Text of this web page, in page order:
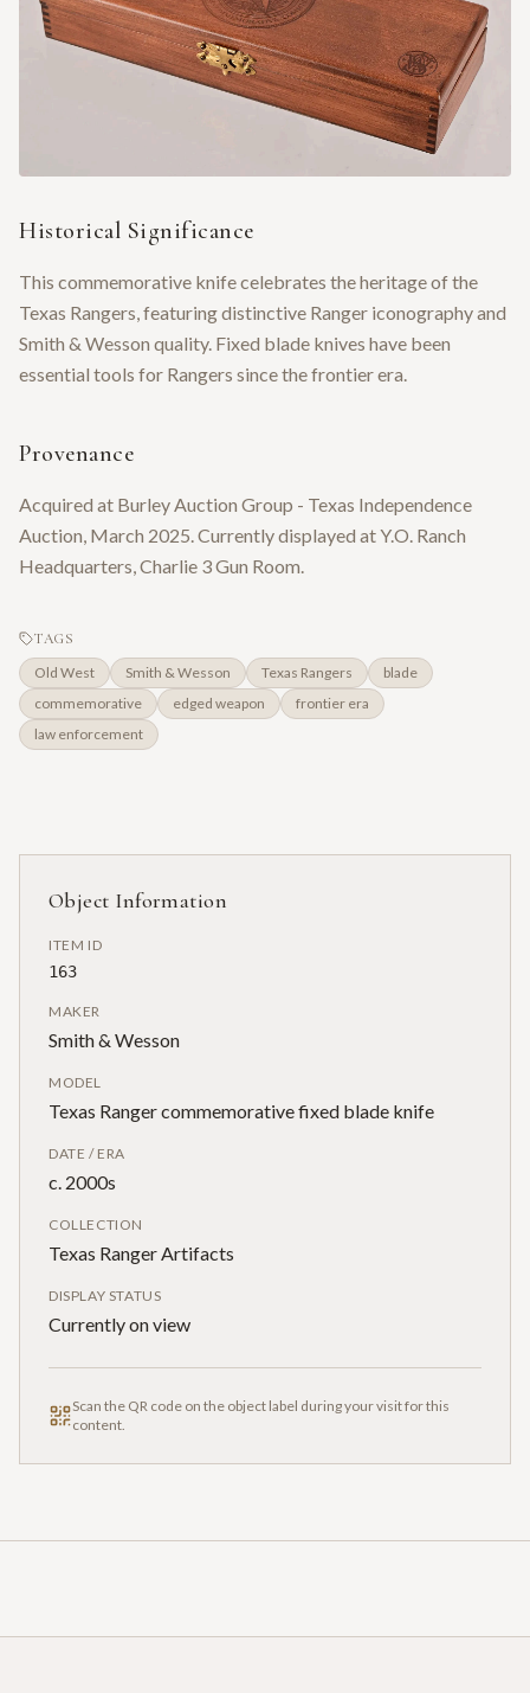
Historical Significance
This commemorative knife celebrates the heritage of the
Texas Rangers, featuring distinctive Ranger iconography and
Smith & Wesson quality. Fixed blade knives have been
essential tools for Rangers since the frontier era.
Provenance
Acquired at Burley Auction Group - Texas Independence
Auction, March 2025. Currently displayed at Y.O. Ranch
Headquarters, Charlie 3 Gun Room.
TAGS
Old West Smith & Wesson Texas Rangers
blade
commemorative
edged weapon
frontier era
law enforcement
Object Information
ITEM ID
163
MAKER
Smith & Wesson
MODEL
Texas Ranger commemorative fixed blade knife
DATE / ERA
c. 2000s
COLLECTION
Texas Ranger Artifacts
DISPLAY STATUS
Currently on view
Scan the QR code on the object label during your visit for this
content.